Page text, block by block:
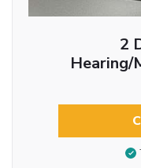
2
Hearing/